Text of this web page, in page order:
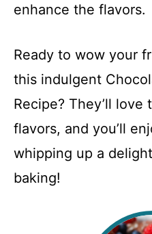
enhance the flavors.
Ready to wow your
this indulgent
Recipe? They’ll love
flavors, and you’ll
whipping up a
baking!